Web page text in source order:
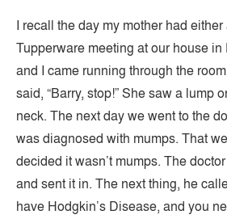
I recall the day my mother had
Tupperware meeting at our house
and I came running through the
said, “Barry, stop!” She saw a lump
neck. The next day we went to the
was diagnosed with mumps. That
decided it wasn’t mumps. The
and sent it in. The next thing, he
have Hodgkin’s Disease, and you